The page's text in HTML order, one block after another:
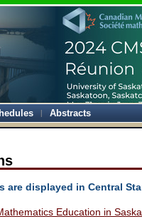
Abstracts
are displayed in Central
Education in